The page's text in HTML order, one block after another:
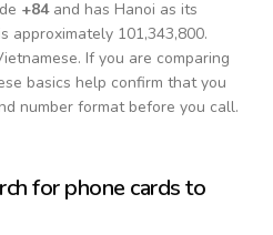
+84and has Hanoi as its
approximately 101,343,800.
. If you are comparing
basics help confirm that you
number format before you call.
for phone cards to